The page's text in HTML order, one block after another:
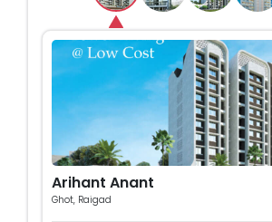
Arihant Anant
Ghot, Raigad